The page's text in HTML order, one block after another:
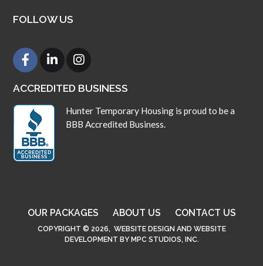
FOLLOW US
ACCREDITED BUSINESS
Hunter Temporary Housing is proud to be a
BBB Accredited Business.
OUR PACKAGES ABOUT US CONTACT US
COPYRIGHT © 2026, WEBSITE DESIGN AND WEBSITE
DEVELOPMENT BY MPC STUDIOS, INC.